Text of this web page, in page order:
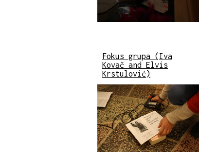
Fokus grupa (Iva
Kovač and Elvis
Krstulović)